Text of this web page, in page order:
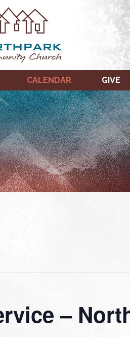
CALENDAR GIVE
–